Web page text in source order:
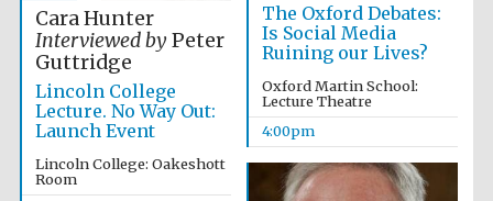
the festival
International
The Oxford Debates:
Is Social Media
Ruining our Lives?
Oxford Martin School:
Lecture Theatre
4:00pm
Cara Hunter
Interviewed byPeter
Guttridge
Lincoln College
Lecture. No Way Out:
Launch Event
Lincoln College: Oakeshott
Room